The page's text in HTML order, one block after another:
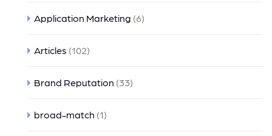
Application Marketing (6)
Articles (102)
Brand Reputation (33)
broad-match (1)